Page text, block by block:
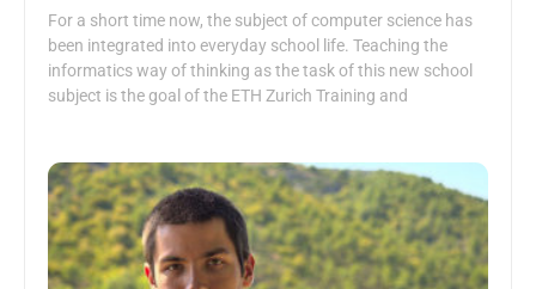
For a short time now, the subject of computer science has
been integrated into everyday school life. Teaching the
informatics way of thinking as the task of this new school
subject is the goal of the ETH Zurich Training and